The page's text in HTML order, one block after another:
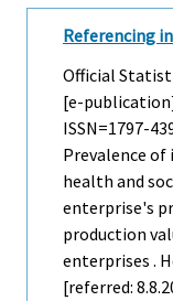
Referencing
Official
[e-
ISSN=1797-
Prevalence
health and
enterprise's
production
enterprises .
[referred: